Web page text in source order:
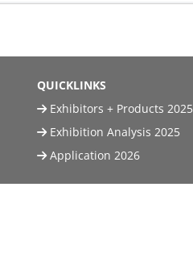
QUICKLINKS
Exhibitors + Products 2025
Exhibition Analysis 2025
Application 2026